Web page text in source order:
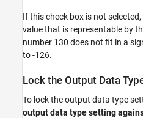
If this check box is not
value that is representable by
number 130 does not fit in a
to -126.
Lock the Output Data
To lock the output data type
output data type setting